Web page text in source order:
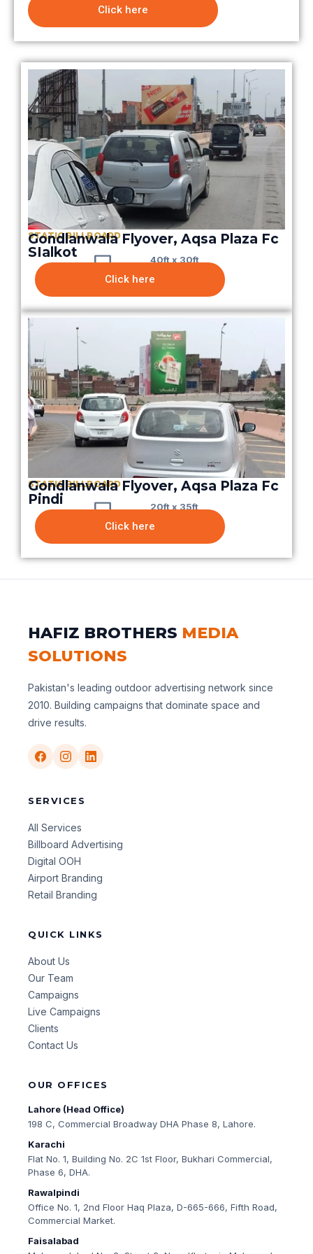
Click here
STATIC BILLBOARD
Gondlanwala Flyover, Aqsa Plaza Fc
SIalkot
40ft x 30ft
Click here
STATIC BILLBOARD
Gondlanwala Flyover, Aqsa Plaza Fc
Pindi
20ft x 35ft
Click here
HAFIZ BROTHERS MEDIA
SOLUTIONS
Pakistan's leading outdoor advertising network since
2010. Building campaigns that dominate space and
drive results.
SERVICES
All Services
Billboard Advertising
Digital OOH
Airport Branding
Retail Branding
QUICK LINKS
About Us
Our Team
Campaigns
Live Campaigns
Clients
Contact Us
OUR OFFICES
Lahore (Head Office)
198 C, Commercial Broadway DHA Phase 8, Lahore.
Karachi
Flat No. 1, Building No. 2C 1st Floor, Bukhari Commercial,
Phase 6, DHA.
Rawalpindi
Office No. 1, 2nd Floor Haq Plaza, D-665-666, Fifth Road,
Commercial Market.
Faisalabad